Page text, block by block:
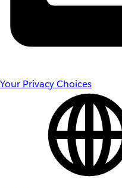
Your Privacy Choices